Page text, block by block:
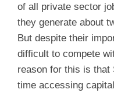
of all private sector
they generate about
But despite their
difficult to compete
reason for this is that
time accessing